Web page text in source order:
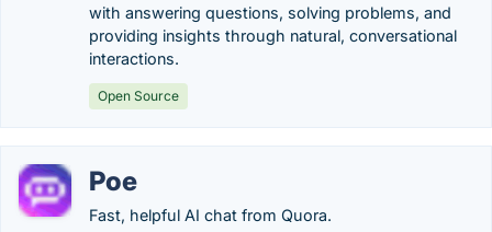
with answering questions, solving problems, and
providing insights through natural, conversational
interactions.
Open Source
Poe
Fast, helpful AI chat from Quora.